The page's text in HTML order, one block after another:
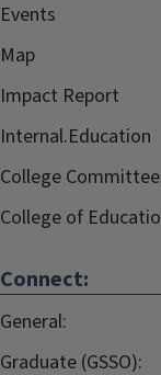
Events
Map
Impact Report
Internal.Education
College
College of
Connect:
General:
Graduate (GSSO):